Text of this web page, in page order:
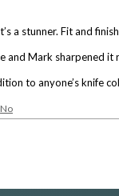
a stunner. Fit and
and Mark sharpened
to anyone’s knife
No